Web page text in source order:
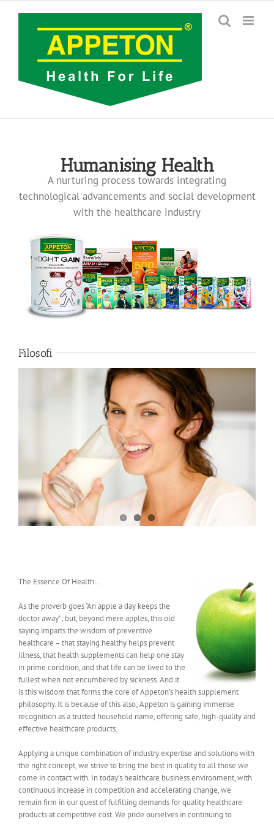
Humanising Health
A nurturing process towards integrating
technological advancements and social development
with the healthcare industry
Filosofi
The Essence Of Health…
As the proverb goes “An apple a day keeps the
doctor away”; but, beyond mere apples, this old
saying imparts the wisdom of preventive
healthcare – that staying healthy helps prevent
illness, that health supplements can help one stay
in prime condition, and that life can be lived to the
fullest when not encumbered by sickness. And it
is this wisdom that forms the core of Appeton’s health supplement
philosophy. It is because of this also; Appeton is gaining immense
recognition as a trusted household name, offering safe, high-quality and
effective healthcare products.
Applying a unique combination of industry expertise and solutions with
the right concept, we strive to bring the best in quality to all those we
come in contact with. In today’s healthcare business environment, with
continuous increase in competition and accelerating change, we
remain firm in our quest of fulfilling demands for quality healthcare
products at competitive cost. We pride ourselves in continuing to